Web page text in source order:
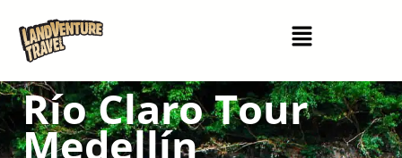
Río Claro Tour
Medellín